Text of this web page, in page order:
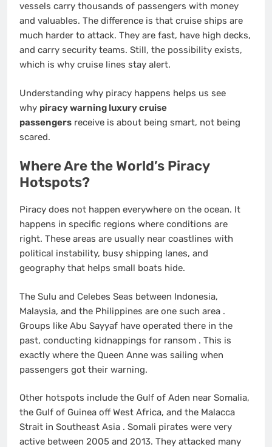
vessels carry thousands of passengers with money
and valuables. The difference is that cruise ships are
much harder to attack. They are fast, have high decks,
and carry security teams. Still, the possibility exists,
which is why cruise lines stay alert.
Understanding why piracy happens helps us see
why piracy warning luxury cruise
passengers receive is about being smart, not being
scared.
Where Are the World’s Piracy
Hotspots?
Piracy does not happen everywhere on the ocean. It
happens in specific regions where conditions are
right. These areas are usually near coastlines with
political instability, busy shipping lanes, and
geography that helps small boats hide.
The Sulu and Celebes Seas between Indonesia,
Malaysia, and the Philippines are one such area .
Groups like Abu Sayyaf have operated there in the
past, conducting kidnappings for ransom . This is
exactly where the Queen Anne was sailing when
passengers got their warning.
Other hotspots include the Gulf of Aden near Somalia,
the Gulf of Guinea off West Africa, and the Malacca
Strait in Southeast Asia . Somali pirates were very
active between 2005 and 2013. They attacked many